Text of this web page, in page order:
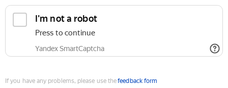
I'm not a robot
Press to continue
Yandex SmartCaptcha
If you have any problems, please use thefeedback form